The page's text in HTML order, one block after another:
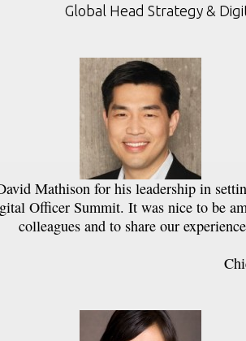
Global Head Strategy &
Mathison for his leadership in
Officer Summit. It was nice to be
colleagues and to share our